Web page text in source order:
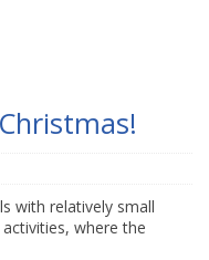
with relatively small
where the